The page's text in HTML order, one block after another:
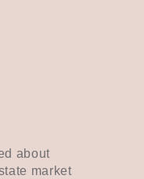
about
market